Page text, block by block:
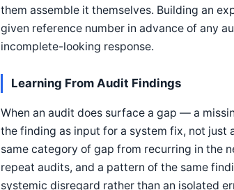
them assemble it themselves. Building an
given reference number in advance of any
incomplete-looking response.
Learning From Audit Findings
When an audit does surface a gap — a
the finding as input for a system fix, not
same category of gap from recurring in the
repeat audits, and a pattern of the same
systemic disregard rather than an isolated